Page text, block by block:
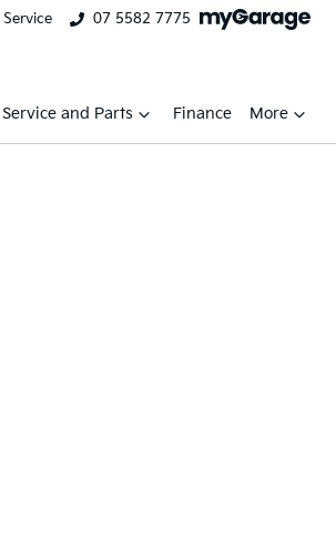
Service 07 5582 7775
Service and Parts Finance More